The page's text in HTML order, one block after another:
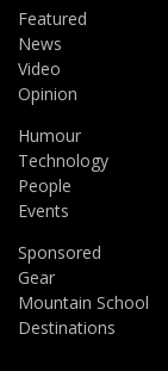
Featured
News
Video
Opinion
Humour
Technology
People
Events
Sponsored
Gear
Mountain School
Destinations